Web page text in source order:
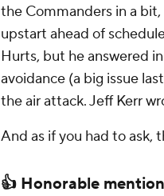
the Commanders in a
upstart ahead of
Hurts, but he answered in
avoidance (a big issue
the air attack. Jeff Kerr
And as if you had to ask,
👍 Honorable